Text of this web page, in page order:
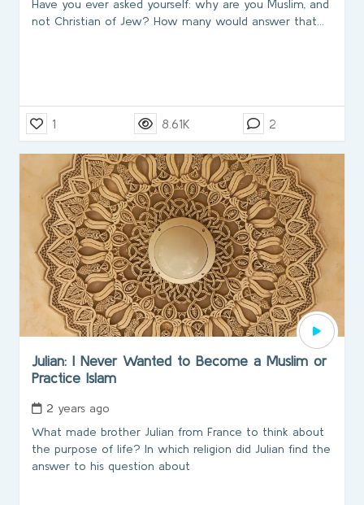
Have you ever asked yourself: why are you Muslim, and
not Christian of Jew? How many would answer that...
1 8.61K 2
Julian: I Never Wanted to Become a Muslim or
Practice Islam
2 years ago
What made brother Julian from France to think about
the purpose of life? In which religion did Julian find the
answer to his question about